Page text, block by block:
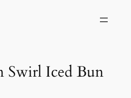
Swirl Iced Bun